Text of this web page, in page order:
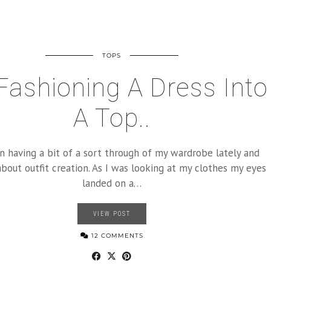
TOPS
A Dress Into
A Top..
having a bit of a sort through of my wardrobe lately and
outfit creation. As I was looking at my clothes my eyes
landed on a…
VIEW POST
12 COMMENTS